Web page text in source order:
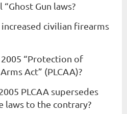
Gun laws?
civilian firearms
“Protection of
Act” (PLCAA)?
PLCAA supersedes
laws to the contrary?